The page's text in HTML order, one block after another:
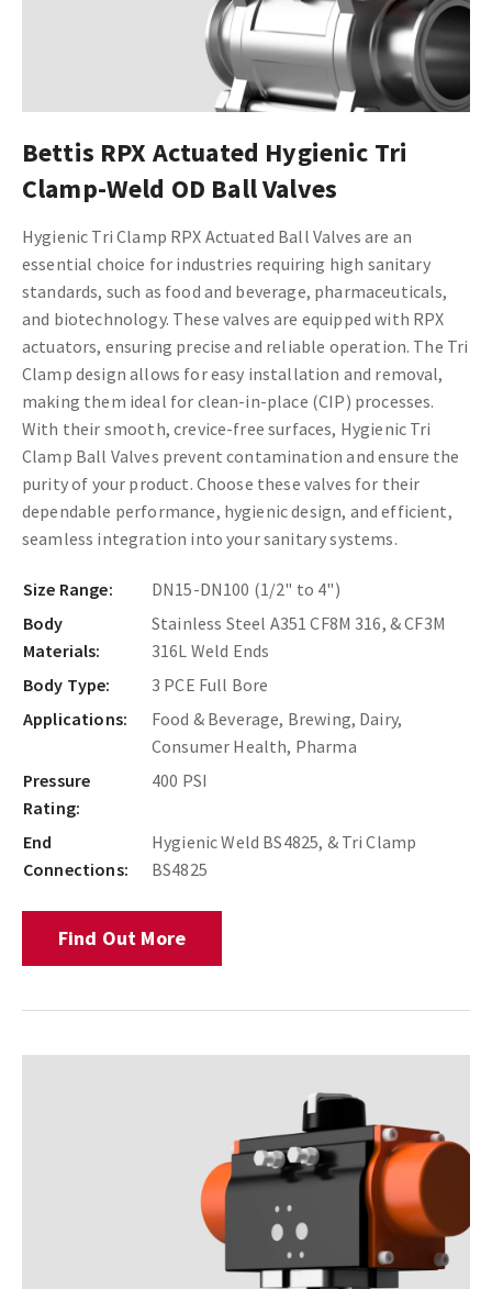
Bettis RPX Actuated Hygienic Tri
Clamp-Weld OD Ball Valves
Hygienic Tri Clamp RPX Actuated Ball Valves are an
essential choice for industries requiring high sanitary
standards, such as food and beverage, pharmaceuticals,
and biotechnology. These valves are equipped with RPX
actuators, ensuring precise and reliable operation. The Tri
Clamp design allows for easy installation and removal,
making them ideal for clean-in-place (CIP) processes.
With their smooth, crevice-free surfaces, Hygienic Tri
Clamp Ball Valves prevent contamination and ensure the
purity of your product. Choose these valves for their
dependable performance, hygienic design, and efficient,
seamless integration into your sanitary systems.
Size Range:
DN15-DN100 (1/2" to 4")
Body
Materials:
Stainless Steel A351 CF8M 316, & CF3M
316L Weld Ends
Body Type:
3 PCE Full Bore
Applications:
Food & Beverage, Brewing, Dairy,
Consumer Health, Pharma
Pressure
Rating:
400 PSI
End
Connections:
Hygienic Weld BS4825, & Tri Clamp
BS4825
Find Out More